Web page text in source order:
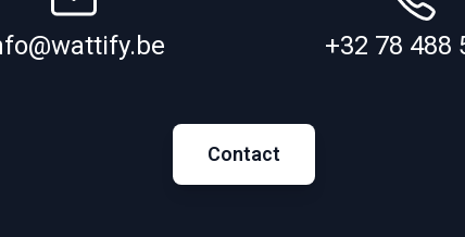
+32 78 488
Contact